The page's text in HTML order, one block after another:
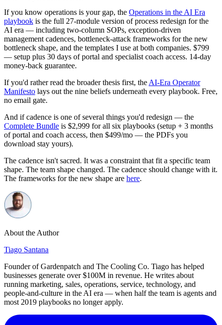
If you know operations is your gap, the Operations in the AI Era
playbook is the full 27-module version of process redesign for the
AI era — including two-column SOPs, exception-driven
management cadences, bottleneck-attack frameworks for the new
bottleneck shape, and the templates I use at both companies. $799
— setup plus 30 days of portal and specialist coach access. 14-day
money-back guarantee.
If you'd rather read the broader thesis first, the AI-Era Operator
Manifesto lays out the nine beliefs underneath every playbook. Free,
no email gate.
And if cadence is one of several things you'd redesign — the
Complete Bundle is $2,999 for all six playbooks (setup + 3 months
of portal and coach access, then $499/mo — the PDFs you
download stay yours).
The cadence isn't sacred. It was a constraint that fit a specific team
shape. The team shape changed. The cadence should change with it.
The frameworks for the new shape are here.
About the Author
Tiago Santana
Founder of Gardenpatch and The Cooling Co. Tiago has helped
businesses generate over $100M in revenue. He writes about
running marketing, sales, operations, service, technology, and
people-and-culture in the AI era — when half the team is agents and
most 2019 playbooks no longer apply.